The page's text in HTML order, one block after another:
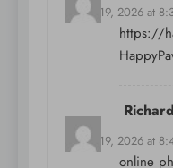
March 19, 2026 at
https://
March 19, 2026 at
online